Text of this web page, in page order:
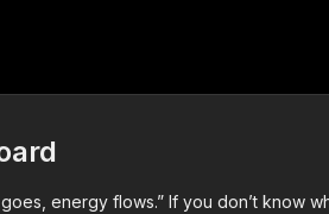
energy flows.” If you don’t know